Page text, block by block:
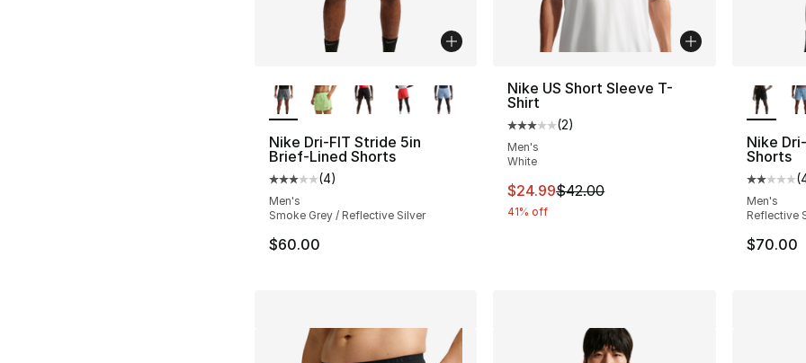
Nike Dri-FIT Stride 5in
Brief-Lined Shorts
Average customer rating - [3 out of 5 stars], 4 reviews
(4)
Men's
Smoke Grey / Reflective Silver
$60.00
Nike US Short Sleeve T-
Shirt
Average customer rating - [3 out of 5
(2)
Men's
White
This item is on sale. Price dropped from
$24.99$42.00
41% off
Nike
Shorts
(
Men's
Reflective
$70.00